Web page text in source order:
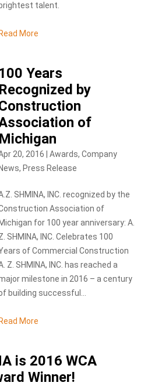
brightest talent.
Read More
100 Years
Recognized by
of
Michigan
20, 2016 Awards, Company
News, Press Release
SHMINA, INC. recognized by the
Association of
Michigan for 100 year anniversary: A.
SHMINA, INC. Celebrates 100
of Commercial Construction
Z. SHMINA, INC. has reached a
milestone in 2016 – a century
building successful...
Read More
is 2016 WCA
Winner!